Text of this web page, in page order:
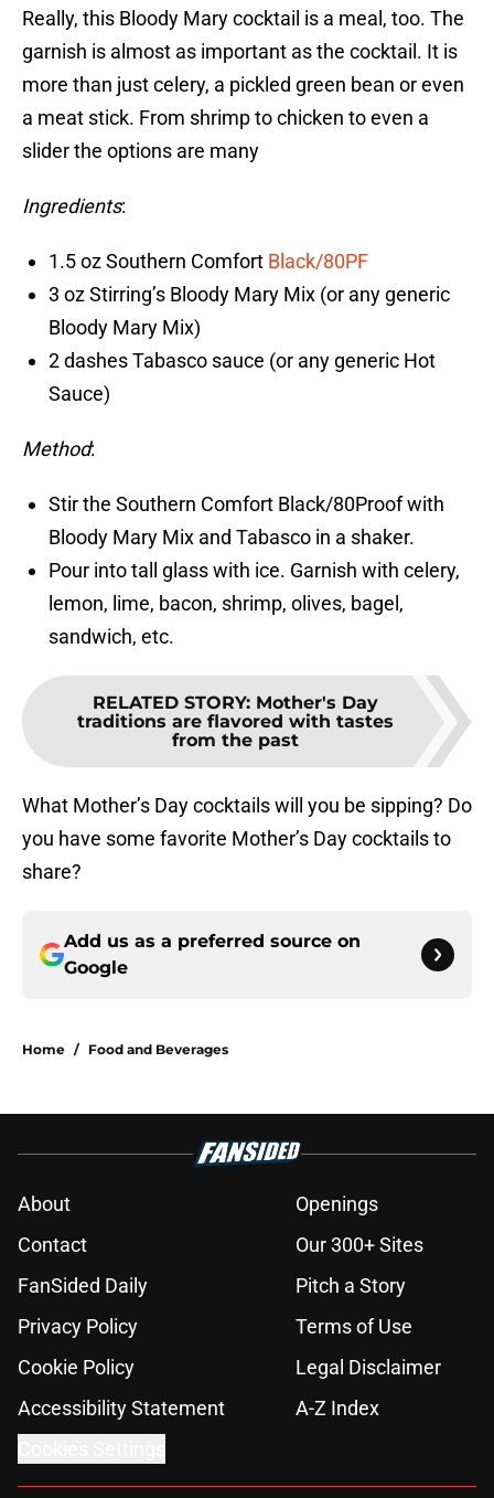
Really, this Bloody Mary cocktail is a meal, too. The
garnish is almost as important as the cocktail. It is
more than just celery, a pickled green bean or even
a meat stick. From shrimp to chicken to even a
slider the options are many
Ingredients:
1.5 oz Southern Comfort Black/80PF
3 oz Stirring’s Bloody Mary Mix (or any generic
Bloody Mary Mix)
2 dashes Tabasco sauce (or any generic Hot
Sauce)
Method:
Stir the Southern Comfort Black/80Proof with
Bloody Mary Mix and Tabasco in a shaker.
Pour into tall glass with ice. Garnish with celery,
lemon, lime, bacon, shrimp, olives, bagel,
sandwich, etc.
RELATED STORY: Mother's Day
traditions are flavored with tastes
from the past
What Mother’s Day cocktails will you be sipping? Do
you have some favorite Mother’s Day cocktails to
share?
Add us as a preferred source on
Google
Home / Food and Beverages
About
Openings
Contact
Our 300+ Sites
FanSided Daily
Pitch a Story
Privacy Policy
Terms of Use
Cookie Policy
Legal Disclaimer
Accessibility Statement
A-Z Index